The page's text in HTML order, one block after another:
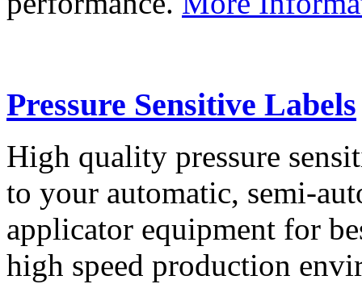
Pressure Sensitive Labels
High quality pressure
to your automatic, semi-
applicator equipment for
high speed production